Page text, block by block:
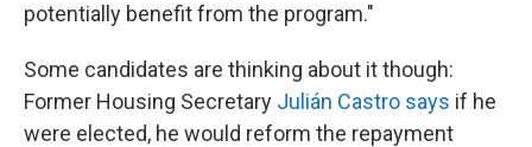
potentially benefit from the program."
Some candidates are thinking about it though:
Former Housing Secretary Julián Castro says if he
were elected, he would reform the repayment